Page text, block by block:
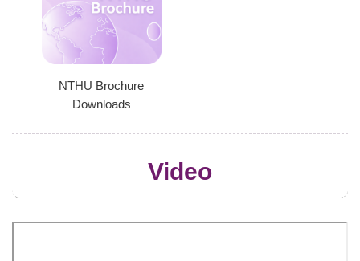
NTHU Brochure
Downloads
Video